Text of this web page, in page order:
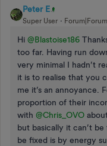
Peter E
Super User
Hi @Blastoise186
too far. Having run
very minimal I hadn’t
it is to realise that you
me it’s an annoyance.
proportion of their
with @Chris_OVO
but basically it can’t
be fixed is by energy